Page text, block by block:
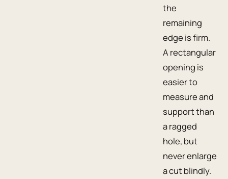
the
remaining
edge is firm.
A rectangular
opening is
easier to
measure and
support than
a ragged
hole, but
never enlarge
a cut blindly.